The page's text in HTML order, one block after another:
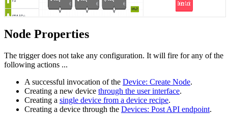
Node Properties
The trigger does not take any configuration. It will fire for any of the
following actions ...
A successful invocation of the Device: Create Node.
Creating a new device through the user interface.
Creating a single device from a device recipe.
Creating a device through the Devices: Post API endpoint.